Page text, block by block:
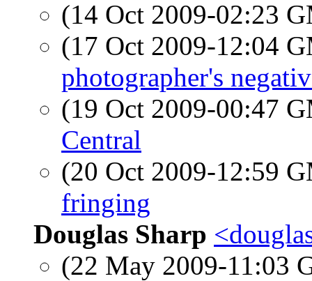
(14 Oct 2009-02:23
(17 Oct 2009-12:04
photographer's
(19 Oct 2009-00:47
Central
(20 Oct 2009-12:59
fringing
Douglas Sharp
(22 May 2009-11:03